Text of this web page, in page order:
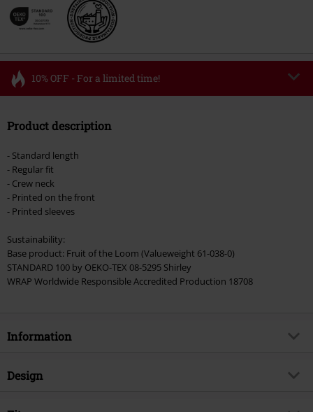
10% OFF - For a limited time!
Valid until 8/11/26
Once you’ve entered the code, the discount will be automatically applied at
checkout.
Cannot be combined with any other promotional codes. The following are
excluded from the discount: books, media, tickets, Rammstein, (Till)
vouchers & items that include a donation.
Product description
- Standard length
- Regular fit
- Crew neck
- Printed on the front
- Printed sleeves
Sustainability:
Base product: Fruit of the Loom (Valueweight 61-038-0)
STANDARD 100 by OEKO-TEX 08-5295 Shirley
WRAP Worldwide Responsible Accredited Production 18708
Information
Item no.
Design